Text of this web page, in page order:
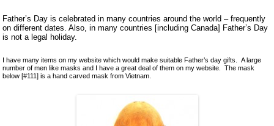
Father’s Day is celebrated in many countries around the world – frequently
on different dates. Also, in many countries [including Canada] Father’s Day
is not a legal holiday.
I have many items on my website which would make suitable Father’s day gifts. A large
number of men like masks and I have a great deal of them on my website. The mask
below [#111] is a hand carved mask from Vietnam.